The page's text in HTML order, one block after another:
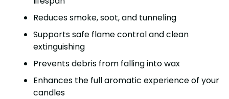
Reduces smoke, soot, and tunneling
Supports safe flame control and clean
extinguishing
Prevents debris from falling into wax
Enhances the full aromatic experience of your
candles